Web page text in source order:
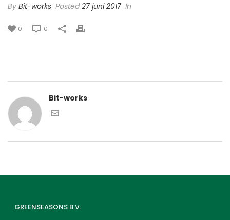
By Bit-works Posted27 juni 2017 In
0 0
Bit-works
GREENSEASONS B.V.